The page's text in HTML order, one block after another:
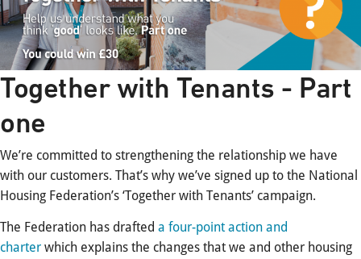
Together with Tenants - Part
one
We’re committed to strengthening the relationship we have
with our customers. That’s why we’ve signed up to the National
Housing Federation’s ‘Together with Tenants’ campaign.
The Federation has drafted a four-point action and
charter which explains the changes that we and other housing